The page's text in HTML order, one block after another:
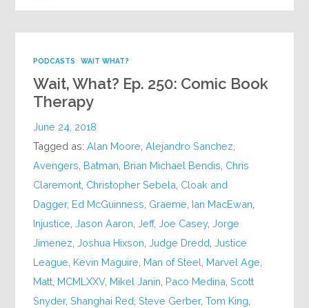
PODCASTS WAIT WHAT?
Wait, What? Ep. 250: Comic Book
Therapy
June 24, 2018
Tagged as:Alan Moore ,Alejandro Sanchez
Avengers Batman Brian Michael Bendis Chris
Claremont Christopher Sebela Cloak and
Dagger, Ed McGuinness Graeme Ian MacEwan
Injustice ,Jason Aaron ,Jeff,Joe Casey,Jorge
Jimenez ,Joshua Hixson ,Judge Dredd ,Justice
League Kevin Maguire Man of Steel Marvel Age
Matt MCMLXXV, Mikel Janin Paco Medina ,Scott
Snyder,Shanghai Red ,Steve Gerber,Tom King